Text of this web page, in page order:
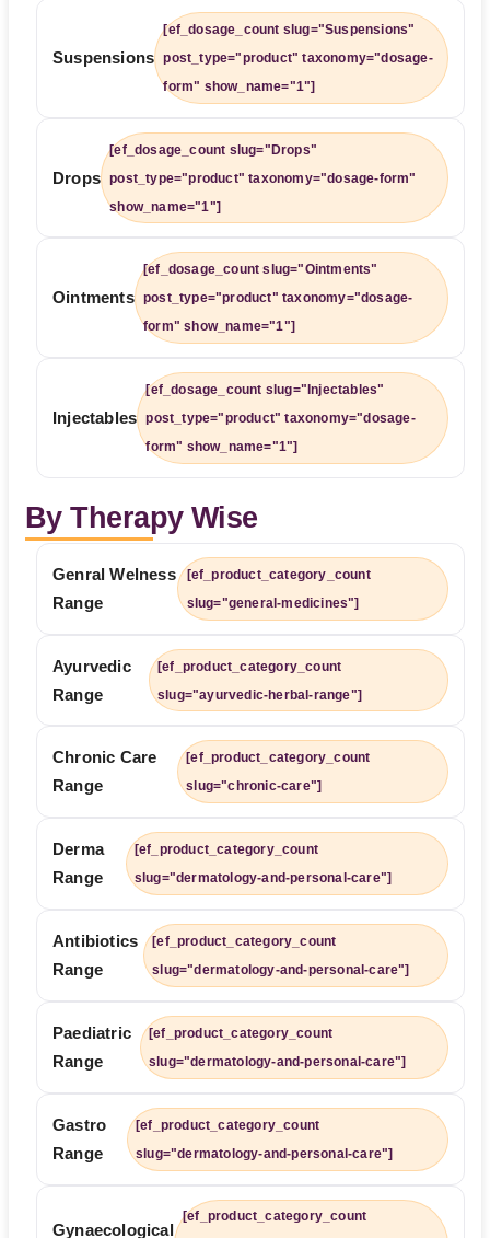
Suspensions
[ef_dosage_count slug="Suspensions"
post_type="product" taxonomy="dosage-
form" show_name="1"]
Drops
[ef_dosage_count slug="Drops"
post_type="product" taxonomy="dosage-form"
show_name="1"]
Ointments
[ef_dosage_count slug="Ointments"
post_type="product" taxonomy="dosage-
form" show_name="1"]
Injectables
[ef_dosage_count slug="Injectables"
post_type="product" taxonomy="dosage-
form" show_name="1"]
By Therapy Wise
Genral Welness
Range
[ef_product_category_count
slug="general-medicines"]
Ayurvedic
Range
[ef_product_category_count
slug="ayurvedic-herbal-range"]
Chronic Care
Range
[ef_product_category_count
slug="chronic-care"]
Derma
Range
[ef_product_category_count
slug="dermatology-and-personal-care"]
Antibiotics
Range
[ef_product_category_count
slug="dermatology-and-personal-care"]
Paediatric
Range
[ef_product_category_count
slug="dermatology-and-personal-care"]
Gastro
Range
[ef_product_category_count
slug="dermatology-and-personal-care"]
Gynaecological
[ef_product_category_count